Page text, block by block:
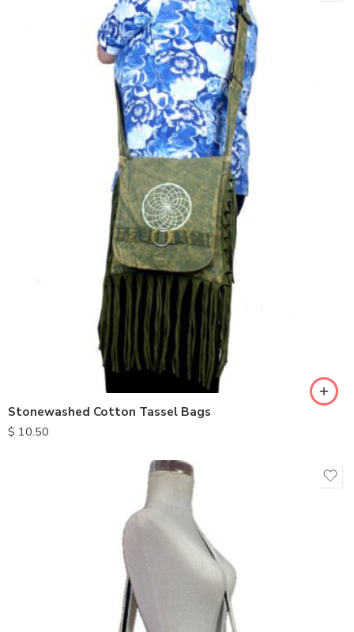
Stonewashed Cotton Tassel Bags
$ 10.50